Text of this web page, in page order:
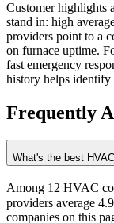
Customer highlights
stand in: high
providers point to a
on furnace uptime.
fast emergency
history helps identify
Frequently
What's the best
Among 12 HVAC
providers average
companies on this